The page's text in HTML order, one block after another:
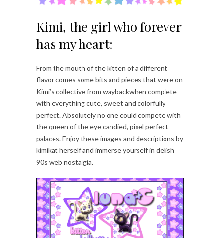
Kimi, the girl who forever
has my heart:
From the mouth of the kitten of a different
flavor comes some bits and pieces that were on
Kimi’s collective from waybackwhen complete
with everything cute, sweet and colorfully
perfect. Absolutely no one could compete with
the queen of the eye candied, pixel perfect
palaces. Enjoy these images and descriptions by
kimikat herself and immerse yourself in delish
90s web nostalgia.